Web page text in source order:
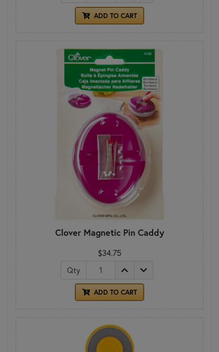
ADD TO CART
Clover Magnetic Pin Caddy
$34.75
Qty
ADD TO CART